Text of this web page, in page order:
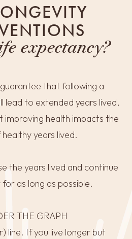
expectancy?
that following a
lead to extended years lived,
improving health impacts the
years lived.
the years lived and continue
as long as possible.
THE GRAPH
line. If you live longer but